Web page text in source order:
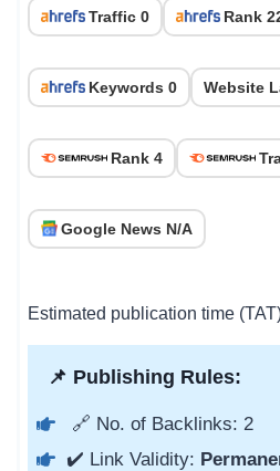
Traffic 0 Rank
Keywords 0 Website
Rank 4
Google News N/A
Estimated publication time
📌 Publishing Rules:
🔗 No. of Backlinks: 2
✔️ Link Validity: